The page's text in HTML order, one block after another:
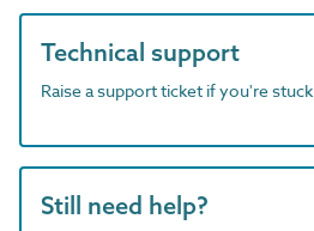
Technical support
Raise a support ticket if you're stuck
Still need help?